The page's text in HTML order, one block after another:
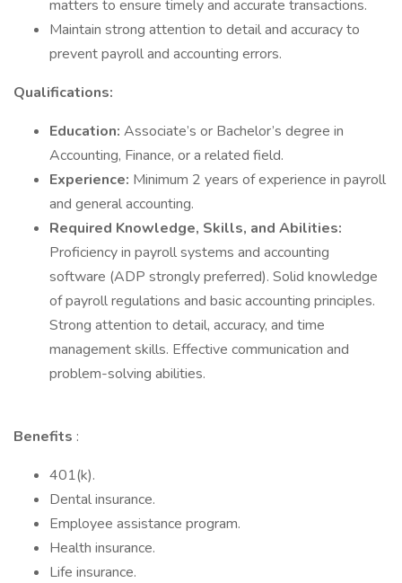
matters to ensure timely and accurate transactions.
Maintain strong attention to detail and accuracy to
prevent payroll and accounting errors.
Qualifications:
Education: Associate’s or Bachelor’s degree in
Accounting, Finance, or a related field.
Experience: Minimum 2 years of experience in payroll
and general accounting.
Required Knowledge, Skills, and Abilities:
Proficiency in payroll systems and accounting
software (ADP strongly preferred). Solid knowledge
of payroll regulations and basic accounting principles.
Strong attention to detail, accuracy, and time
management skills. Effective communication and
problem-solving abilities.
Benefits :
401(k).
Dental insurance.
Employee assistance program.
Health insurance.
Life insurance.